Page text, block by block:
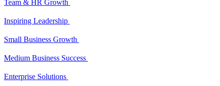
Team & HR Growth
Inspiring Leadership
Small Business Growth
Medium Business Success
Enterprise Solutions